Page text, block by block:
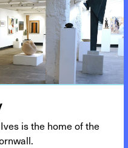
is the home of the